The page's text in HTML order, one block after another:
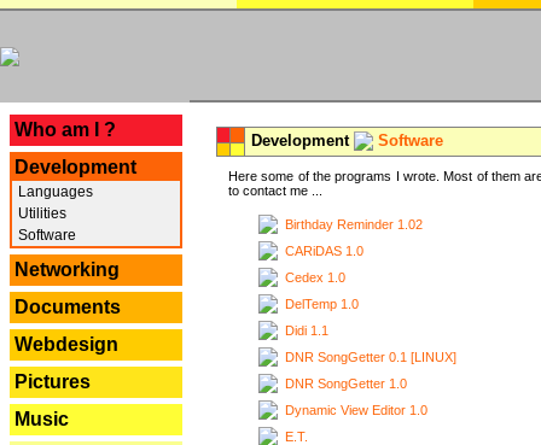
Who am I ?
Development
Languages
Utilities
Software
Networking
Documents
Webdesign
Pictures
Music
Development Software
Here some of the programs I wrote. Most of them
to contact me ...
Birthday Reminder 1.02
CARiDAS 1.0
Cedex 1.0
DelTemp 1.0
Didi 1.1
DNR SongGetter 0.1 [LINUX]
DNR SongGetter 1.0
Dynamic View Editor 1.0
E.T.